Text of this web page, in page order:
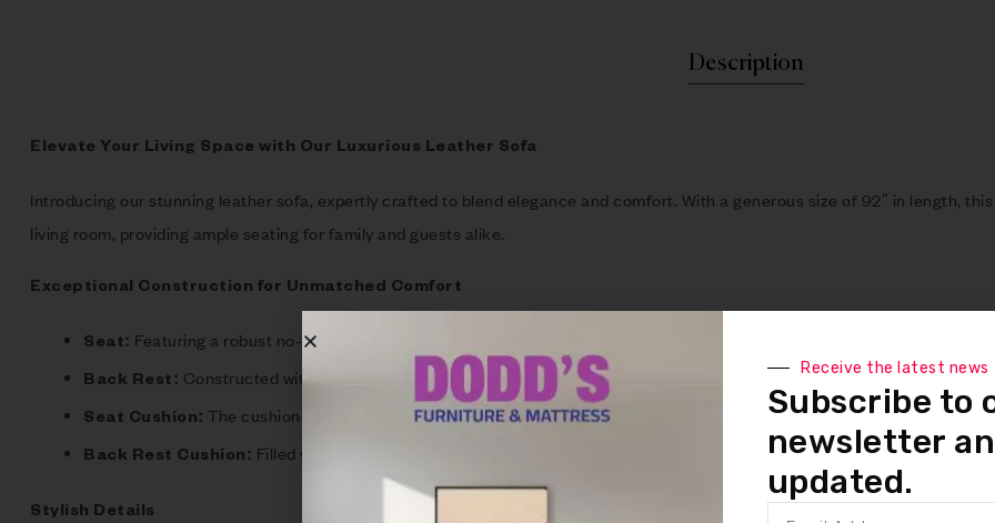
Description
Elevate Your Living Space with Our Luxurious Leather Sofa
Introducing our stunning leather sofa, expertly crafted to blend elegance and comfort. With a generous size of 92″ in length,
living room, providing ample seating for family and guests alike.
Exceptional Construction for Unmatched Comfort
Seat: Featuring a robust no-sag spring system combined with inner coil support, our sofa ensures lasting comfort and
Back Rest: Constructed with rubber webbing for optimal support and flexibility, allowing for a cozy seating experience.
Seat Cushion: The cushions are made with high density foam, along with inner coil technology for superior comfort
Back Rest Cushion: Filled with 100% loose fiber, our back cushions provide plush support while retaining their
Stylish Details
Receive the latest news
Subscribe to
newsletter
updated.